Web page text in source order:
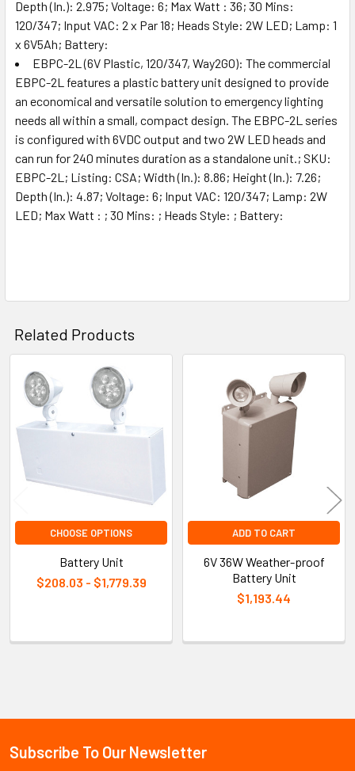
Sidebar
Depth (In.): 2.975; Voltage: 6; Max Watt : 36; 30 Mins:
120/347; Input VAC: 2 x Par 18; Heads Style: 2W LED; Lamp: 1
x 6V5Ah; Battery:
EBPC-2L (6V Plastic, 120/347, Way2GO): The commercial
EBPC-2L features a plastic battery unit designed to provide
an economical and versatile solution to emergency lighting
needs all within a small, compact design. The EBPC-2L series
is configured with 6VDC output and two 2W LED heads and
can run for 240 minutes duration as a standalone unit.; SKU:
EBPC-2L; Listing: CSA; Width (In.): 8.86; Height (In.): 7.26;
Depth (In.): 4.87; Voltage: 6; Input VAC: 120/347; Lamp: 2W
LED; Max Watt : ; 30 Mins: ; Heads Style: ; Battery:
Related Products
Related
Products
CHOOSE OPTIONS
Battery Unit
$208.03 - $1,779.39
ADD TO CART
6V 36W Weather-proof
Battery Unit
$1,193.44
Footer
Subscribe To Our Newsletter